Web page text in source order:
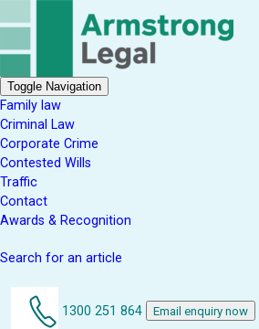
Toggle Navigation
Family law
Criminal Law
Corporate Crime
Contested Wills
Traffic
Contact
Awards & Recognition
Search for an article
1300 251 864 Email enquiry now